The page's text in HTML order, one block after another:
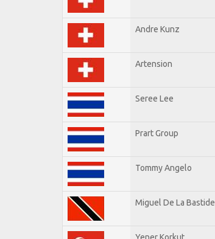
Andre Kunz
Artension
Seree Lee
Prart Group
Tommy Angelo
Miguel De La Bastide